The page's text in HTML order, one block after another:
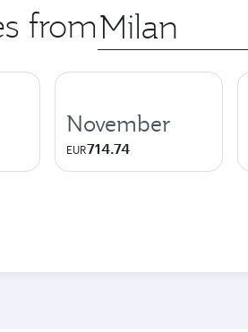
from Origin
city
November
EUR714.74